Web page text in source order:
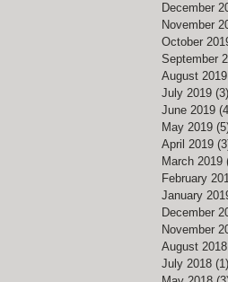
December
November
October
September
August 2019
July 2019 (3)
June 2019
May 2019
April 2019
March 2019
February
January
December
November
August 2018
July 2018 (1)